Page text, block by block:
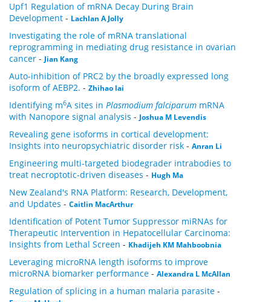
Upf1 Regulation of mRNA Decay During Brain
Development - Lachlan A Jolly
Investigating the role of mRNA translational
reprogramming in mediating drug resistance in ovarian
cancer - Jian Kang
Auto-inhibition of PRC2 by the broadly expressed long
isoform of AEBP2. - Zhihao lai
Identifying m6A sites in Plasmodium falciparum mRNA
with Nanopore signal analysis - Joshua M Levendis
Revealing gene isoforms in cortical development:
Insights into neuropsychiatric disorder risk - Anran Li
Engineering multi-targeted biodegrader intrabodies to
treat necroptotic-driven diseases - Hugh Ma
New Zealand's RNA Platform: Research, Development,
and Updates - Caitlin MacArthur
Identification of Potent Tumor Suppressor miRNAs for
Therapeutic Intervention in Hepatocellular Carcinoma:
Insights from Lethal Screen - Khadijeh KM Mahboobnia
Leveraging microRNA length isoforms to improve
microRNA biomarker performance - Alexandra L McAllan
Regulation of splicing in a human malaria parasite -